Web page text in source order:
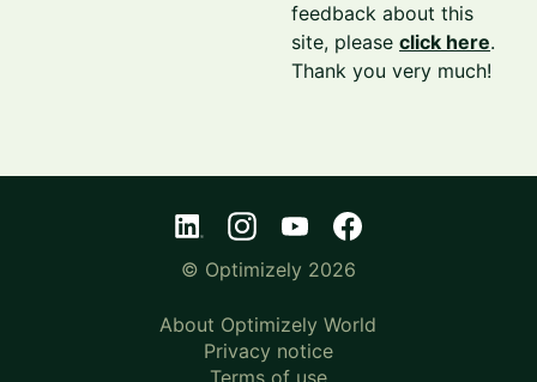
feedback about this
site, pleaseclick here.
Thank you very much!
© Optimizely 2026
About Optimizely World
Privacy notice